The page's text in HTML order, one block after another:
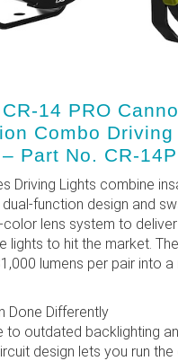
14 PRO
Combo
Part No. CR-
Driving Lights combine
function design and
color lens system to
lights to hit the market.
lumens per pair into
Done Differently
to outdated backlighting
design lets you run